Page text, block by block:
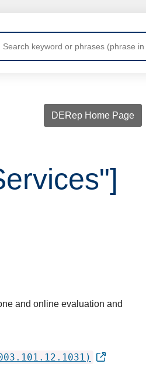
DERep Home Page
and online evaluation and